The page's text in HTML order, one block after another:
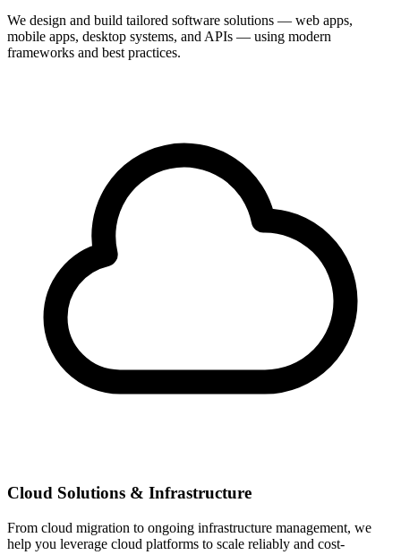
We design and build tailored software solutions — web apps,
mobile apps, desktop systems, and APIs — using modern
frameworks and best practices.
Cloud Solutions & Infrastructure
From cloud migration to ongoing infrastructure management, we
help you leverage cloud platforms to scale reliably and cost-